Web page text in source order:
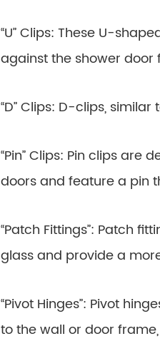
“U” Clips: These U-
against the shower door
“D” Clips: D-clips,
“Pin” Clips: Pin clips
doors and feature a pin
“Patch Fittings”: Patch
glass and provide a
“Pivot Hinges”: Pivot
to the wall or door